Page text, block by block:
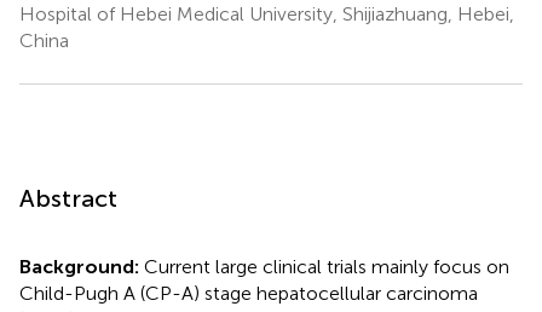
Hospital of Hebei Medical University, Shijiazhuang, Hebei,
China
Abstract
Background: Current large clinical trials mainly focus on
Child-Pugh A (CP-A) stage hepatocellular carcinoma